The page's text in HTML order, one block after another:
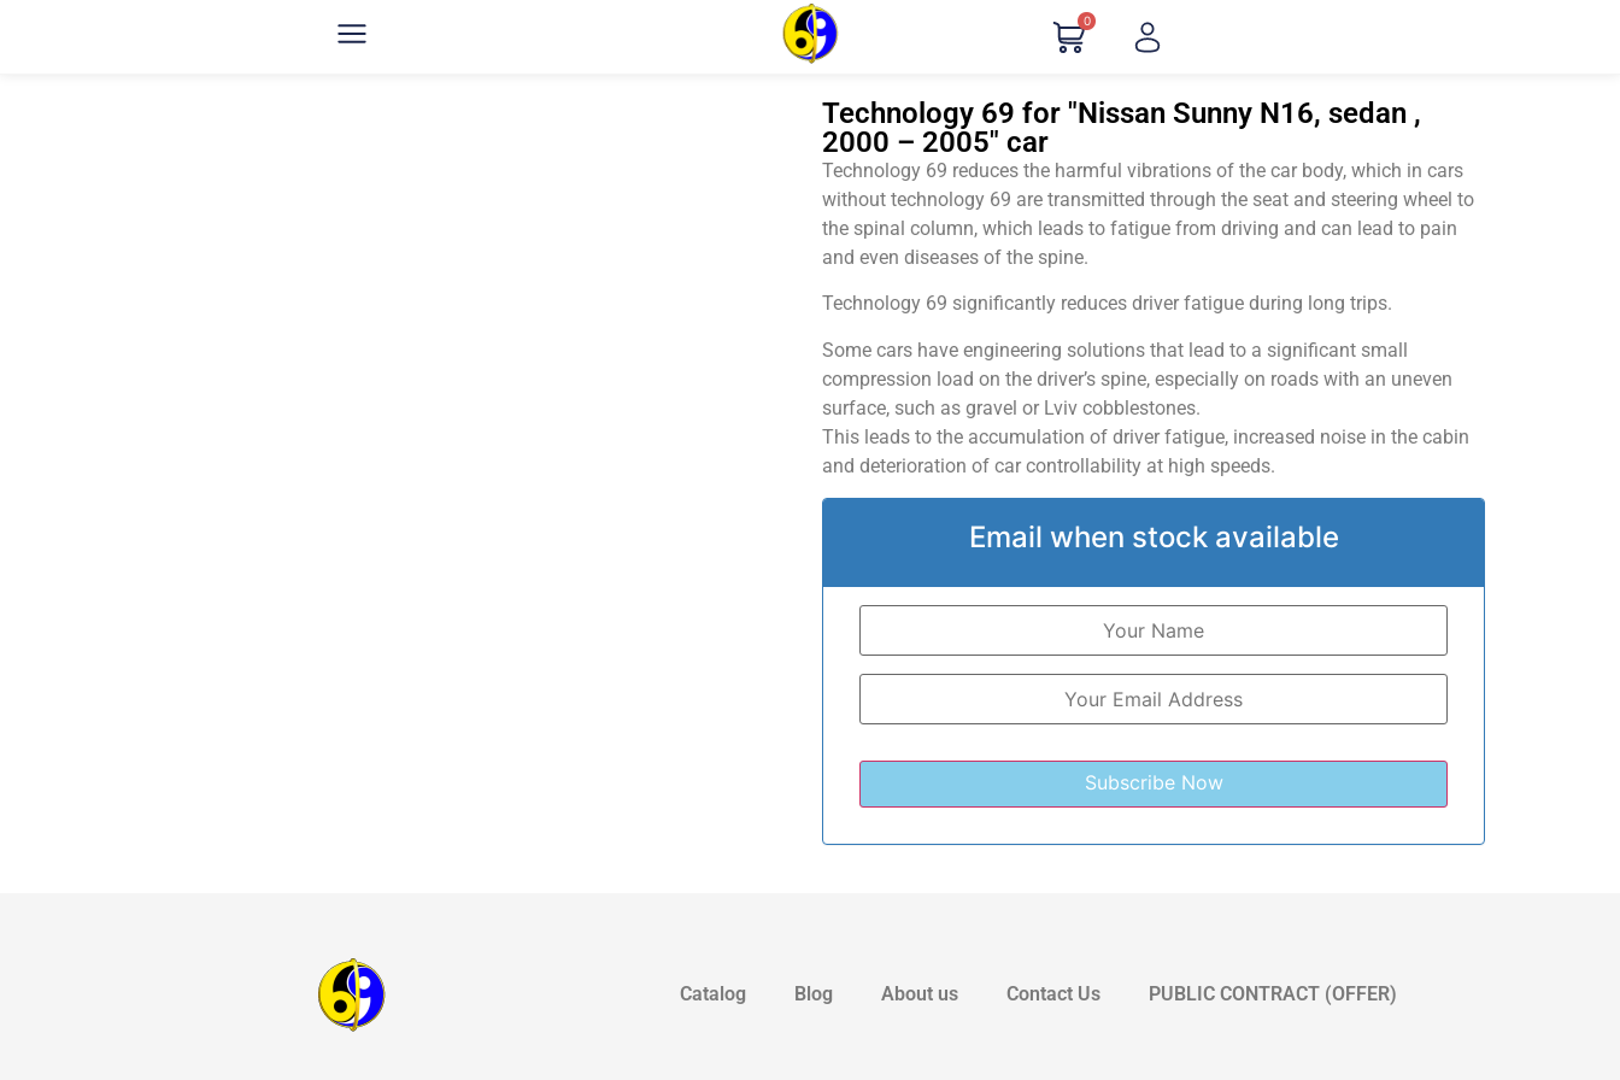
0
Technology 69 for "Nissan Sunny N16, sedan ,
2000 – 2005" car
Technology 69 reduces the harmful vibrations of the car body, which in cars
without technology 69 are transmitted through the seat and steering wheel to
the spinal column, which leads to fatigue from driving and can lead to pain
and even diseases of the spine.
Technology 69 significantly reduces driver fatigue during long trips.
Some cars have engineering solutions that lead to a significant small
compression load on the driver’s spine, especially on roads with an uneven
surface, such as gravel or Lviv cobblestones.
This leads to the accumulation of driver fatigue, increased noise in the cabin
and deterioration of car controllability at high speeds.
Email when stock available
Catalog Blog About us Contact Us PUBLIC CONTRACT (OFFER)